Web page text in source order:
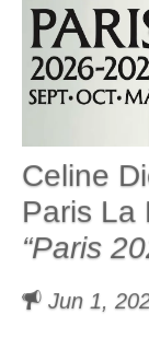
Celine
Paris La
“Paris
Jun 1,